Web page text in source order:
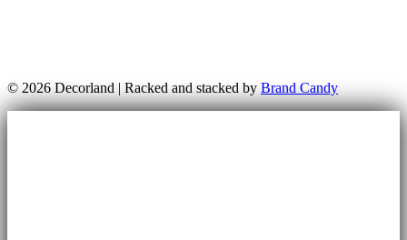
© 2026 Decorland | Racked and stacked by Brand Candy